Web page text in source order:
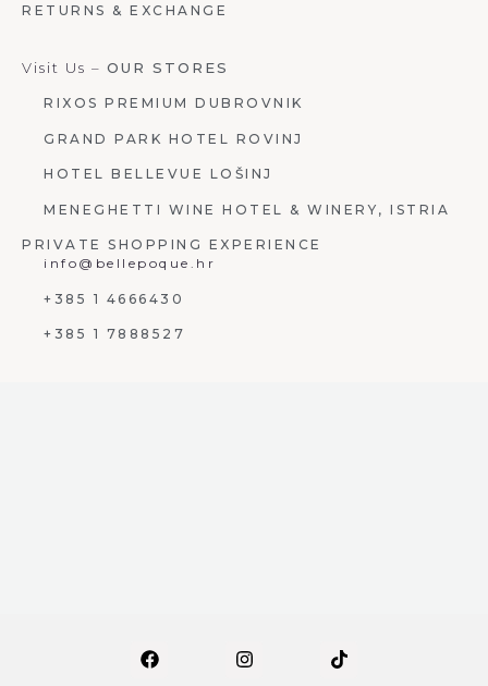
RETURNS & EXCHANGE
Visit Us – OUR STORES
RIXOS PREMIUM DUBROVNIK
GRAND PARK HOTEL ROVINJ
HOTEL BELLEVUE LOŠINJ
MENEGHETTI WINE HOTEL & WINERY, ISTRIA
PRIVATE SHOPPING EXPERIENCE
info@bellepoque.hr
+385 1 4666430
+385 1 7888527